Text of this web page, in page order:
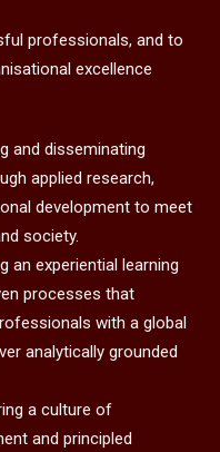
professionals, and to
excellence
and disseminating
applied research,
development to meet
society.
an experiential learning
processes that
with a global
analytically grounded
a culture of
and principled